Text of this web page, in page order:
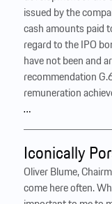
issued by the
cash amounts paid
regard to the IPO
have not been and
recommendation
remuneration
…
Iconically
Oliver Blume,
come here often.